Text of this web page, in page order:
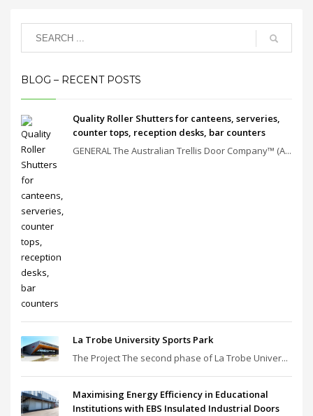
BLOG – RECENT POSTS
Quality Roller Shutters for canteens, serveries,
counter tops, reception desks, bar counters
GENERAL The Australian Trellis Door Company™ (A...
La Trobe University Sports Park
The Project The second phase of La Trobe Univer...
Maximising Energy Efficiency in Educational
Institutions with EBS Insulated Industrial Doors